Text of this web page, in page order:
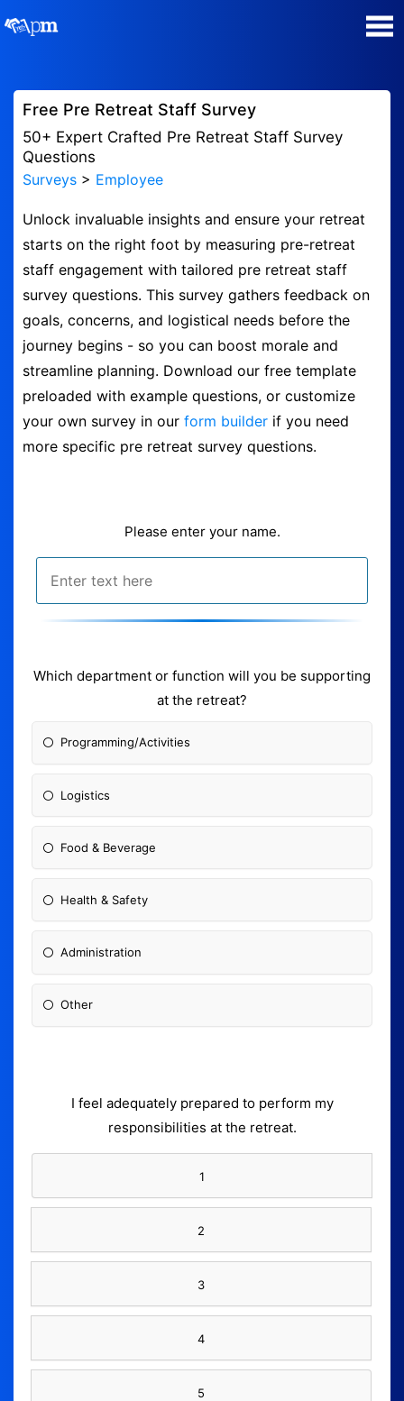
Manage my Polls
Super Survey Maker
Quiz Maker
Guides and Help
Contact
Security & Privacy
Logout
Free Pre Retreat Staff Survey
50+ Expert Crafted Pre Retreat Staff Survey
Questions
Surveys > Employee
Unlock invaluable insights and ensure your retreat
starts on the right foot by measuring pre-retreat
staff engagement with tailored pre retreat staff
survey questions. This survey gathers feedback on
goals, concerns, and logistical needs before the
journey begins - so you can boost morale and
streamline planning. Download our free template
preloaded with example questions, or customize
your own survey in our form builder if you need
more specific pre retreat survey questions.
Please enter your name.
Which department or function will you be supporting
at the retreat?
Programming/Activities
Logistics
Food & Beverage
Health & Safety
Administration
Other
I feel adequately prepared to perform my
responsibilities at the retreat.
1
2
3
4
5